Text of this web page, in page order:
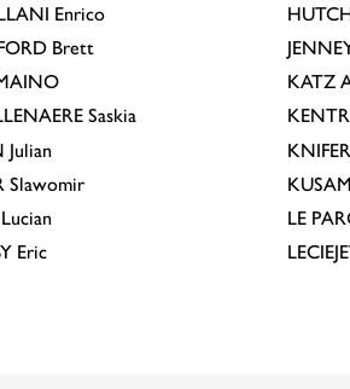
Enrico
Brett
Saskia
Julian
Slawomir
Lucian
Eric
KATZ
KNIFER
LE